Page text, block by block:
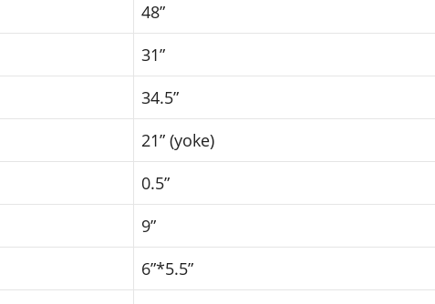
48”
31”
34.5”
21” (yoke)
0.5”
9”
6”*5.5”